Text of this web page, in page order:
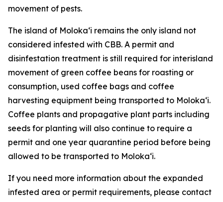
movement of pests.
The island of Molokaʻi remains the only island not
considered infested with CBB. A permit and
disinfestation treatment is still required for interisland
movement of green coffee beans for roasting or
consumption, used coffee bags and coffee
harvesting equipment being transported to Molokaʻi.
Coffee plants and propagative plant parts including
seeds for planting will also continue to require a
permit and one year quarantine period before being
allowed to be transported to Molokaʻi.
If you need more information about the expanded
infested area or permit requirements, please contact